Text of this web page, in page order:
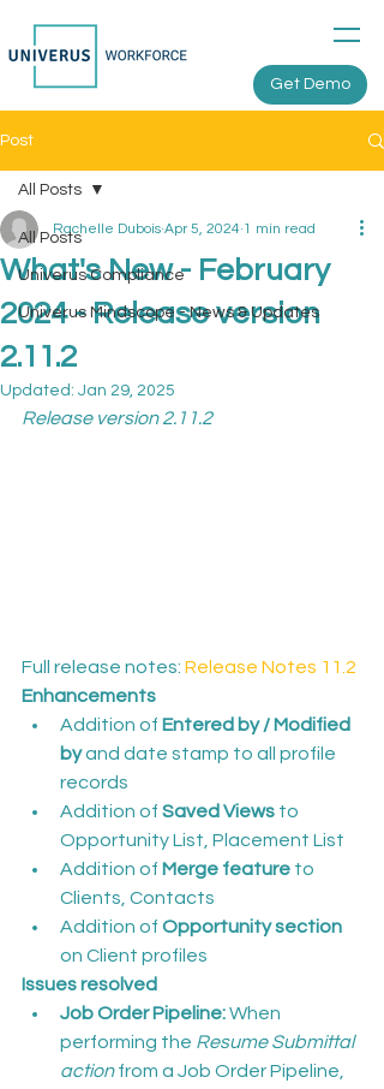
Get Demo
Post
All Posts
Univerus Compliance
Univerus Mindscope - News & Updates
All Posts
What's New - February
2024 - Release version
2.11.2
Rachelle Dubois Apr 5, 2024 1 min read
Updated: Jan 29, 2025
Release version 2.11.2
Full release notes: Release Notes 11.2
Enhancements
Addition of Entered by / Modified
by and date stamp to all profile
records
Addition of Saved Views to
Opportunity List, Placement List
Addition of Merge feature to
Clients, Contacts
Addition of Opportunity section
on Client profiles
Issues resolved
Job Order Pipeline: When
performing the Resume Submittal
action from a Job Order Pipeline,